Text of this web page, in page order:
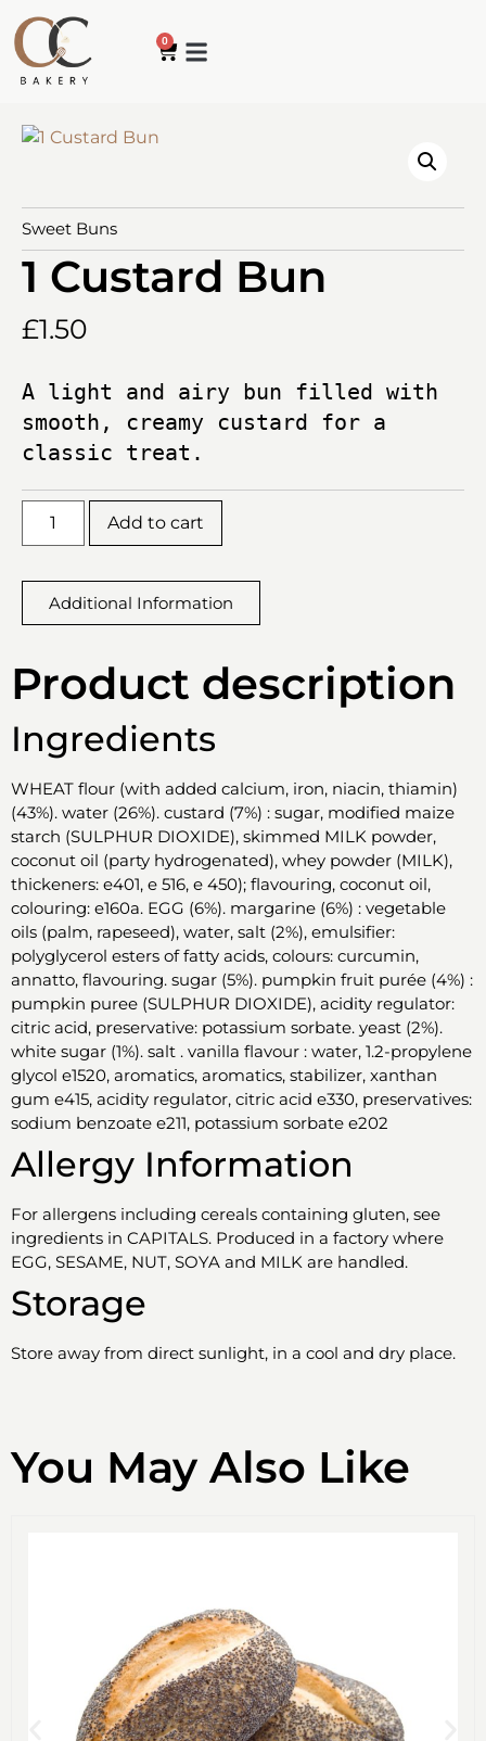
0
Sweet Buns
1 Custard Bun
£1.50
A light and airy bun filled with
smooth, creamy custard for a
classic treat.
Add to cart
Additional Information
Product description
Ingredients
WHEAT flour (with added calcium, iron, niacin, thiamin)
(43%). water (26%). custard (7%) : sugar, modified maize
starch (SULPHUR DIOXIDE), skimmed MILK powder,
coconut oil (party hydrogenated), whey powder (MILK),
thickeners: e401, e 516, e 450); flavouring, coconut oil,
colouring: e160a. EGG (6%). margarine (6%) : vegetable
oils (palm, rapeseed), water, salt (2%), emulsifier:
polyglycerol esters of fatty acids, colours: curcumin,
annatto, flavouring. sugar (5%). pumpkin fruit purée (4%) :
pumpkin puree (SULPHUR DIOXIDE), acidity regulator:
citric acid, preservative: potassium sorbate. yeast (2%).
white sugar (1%). salt . vanilla flavour : water, 1.2-propylene
glycol e1520, aromatics, aromatics, stabilizer, xanthan
gum e415, acidity regulator, citric acid e330, preservatives:
sodium benzoate e211, potassium sorbate e202
Allergy Information
For allergens including cereals containing gluten, see
ingredients in CAPITALS. Produced in a factory where
EGG, SESAME, NUT, SOYA and MILK are handled.
Storage
Store away from direct sunlight, in a cool and dry place.
You May Also Like